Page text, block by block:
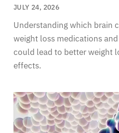
JULY 24, 2026
Understanding which brain
weight loss medications
could lead to better weight
effects.